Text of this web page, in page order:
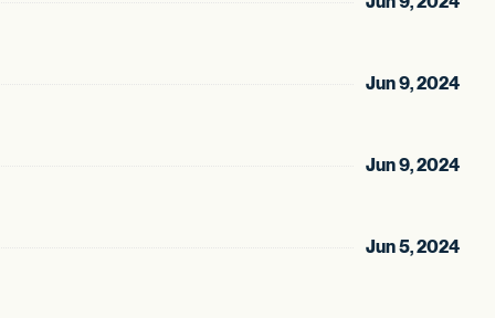
Jun 9, 2024
Jun 9, 2024
Jun 5, 2024